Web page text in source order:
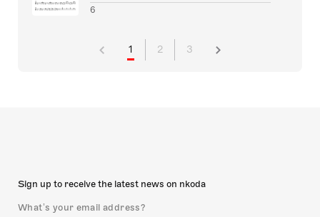
6
1 2 3
Sign up to receive the latest news on nkoda